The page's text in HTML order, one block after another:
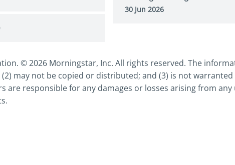
30 Jun 2026
© 2026 Morningstar, Inc. All rights reserved. The
may not be copied or distributed; and (3) is not
responsible for any damages or losses arising from